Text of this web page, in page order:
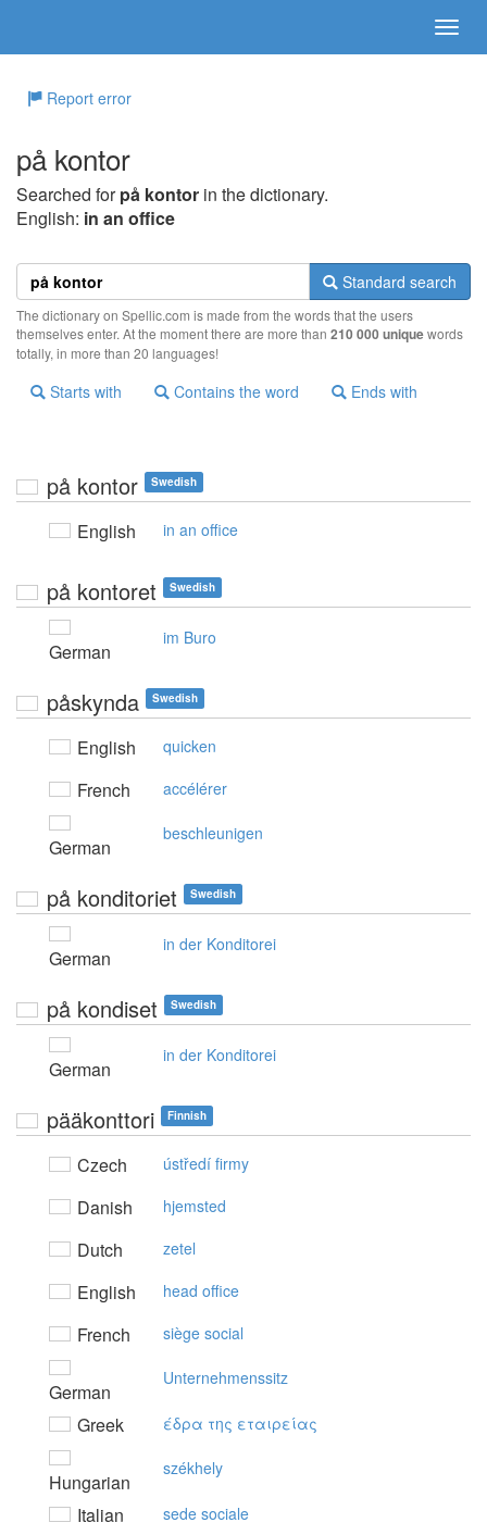
Report error
på kontor
Searched forpå kontor in the dictionary.
English: in an office
Standard search
The dictionary on Spellic.com is made from the words that the users
themselves enter. At the moment there are more than 210 000 uniquewords
totally, in more than 20 languages!
Starts with Contains the word Ends with
på kontor Swedish
English in an office
på kontoret Swedish
German
im Buro
påskynda Swedish
English quicken
French accélérer
German
beschleunigen
på konditoriet Swedish
German
in der Konditorei
på kondiset Swedish
German
in der Konditorei
pääkonttori Finnish
Czech ústředí firmy
Danish hjemsted
Dutch zetel
English head office
French siège social
German
Unternehmenssitz
Greek έδρα της εταιρείας
Hungarian
székhely
Italian sede sociale